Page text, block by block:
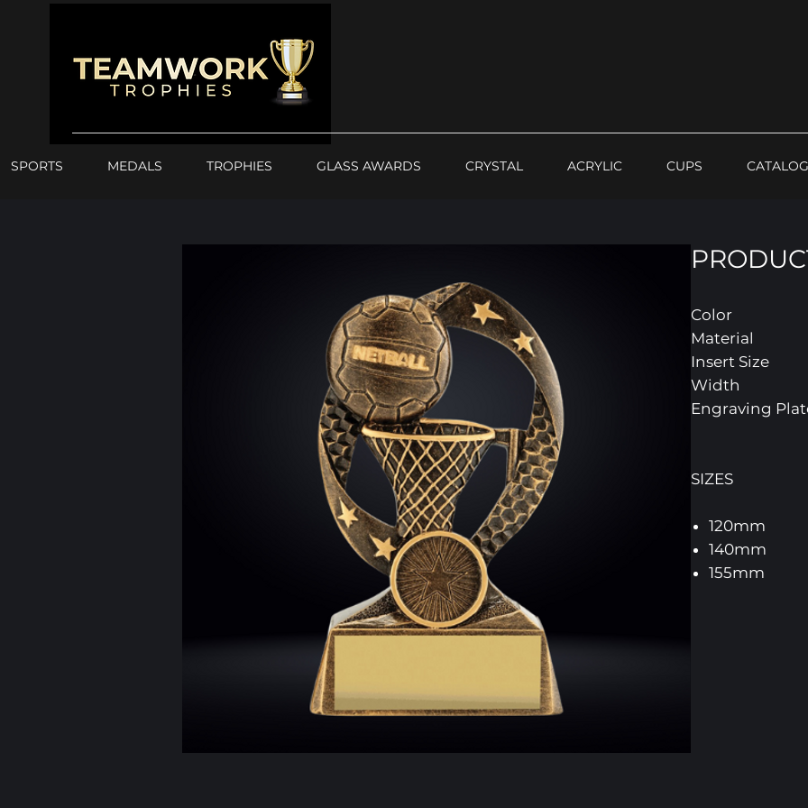
SPORTS MEDALS TROPHIES GLASS AWARDS CRYSTAL ACRYLIC CUPS
Color
Material
Insert Size
Width
Engraving
SIZES
120mm
140mm
155mm